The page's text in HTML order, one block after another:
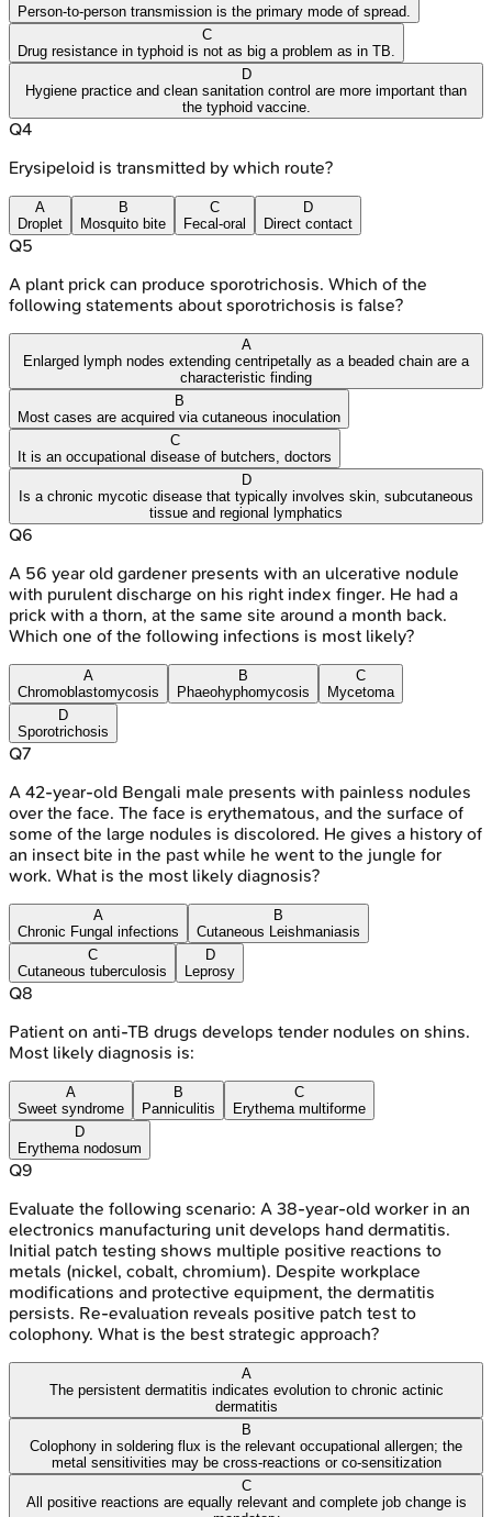
Person-to-person transmission is the primary mode of spread.
C
Drug resistance in typhoid is not as big a problem as in TB.
D
Hygiene practice and clean sanitation control are more important than
the typhoid vaccine.
Q4
Erysipeloid is transmitted by which route?
A
Droplet
B
Mosquito bite
C
Fecal-oral
D
Direct contact
Q5
A plant prick can produce sporotrichosis. Which of the
following statements about sporotrichosis is false?
A
Enlarged lymph nodes extending centripetally as a beaded chain are a
characteristic finding
B
Most cases are acquired via cutaneous inoculation
C
It is an occupational disease of butchers, doctors
D
Is a chronic mycotic disease that typically involves skin, subcutaneous
tissue and regional lymphatics
Q6
A 56 year old gardener presents with an ulcerative nodule
with purulent discharge on his right index finger. He had a
prick with a thorn, at the same site around a month back.
Which one of the following infections is most likely?
A
Chromoblastomycosis
B
Phaeohyphomycosis
C
Mycetoma
D
Sporotrichosis
Q7
A 42-year-old Bengali male presents with painless nodules
over the face. The face is erythematous, and the surface of
some of the large nodules is discolored. He gives a history of
an insect bite in the past while he went to the jungle for
work. What is the most likely diagnosis?
A
Chronic Fungal infections
B
Cutaneous Leishmaniasis
C
Cutaneous tuberculosis
D
Leprosy
Q8
Patient on anti-TB drugs develops tender nodules on shins.
Most likely diagnosis is:
A
Sweet syndrome
B
Panniculitis
C
Erythema multiforme
D
Erythema nodosum
Q9
Evaluate the following scenario: A 38-year-old worker in an
electronics manufacturing unit develops hand dermatitis.
Initial patch testing shows multiple positive reactions to
metals (nickel, cobalt, chromium). Despite workplace
modifications and protective equipment, the dermatitis
persists. Re-evaluation reveals positive patch test to
colophony. What is the best strategic approach?
A
The persistent dermatitis indicates evolution to chronic actinic
dermatitis
B
Colophony in soldering flux is the relevant occupational allergen; the
metal sensitivities may be cross-reactions or co-sensitization
C
All positive reactions are equally relevant and complete job change is